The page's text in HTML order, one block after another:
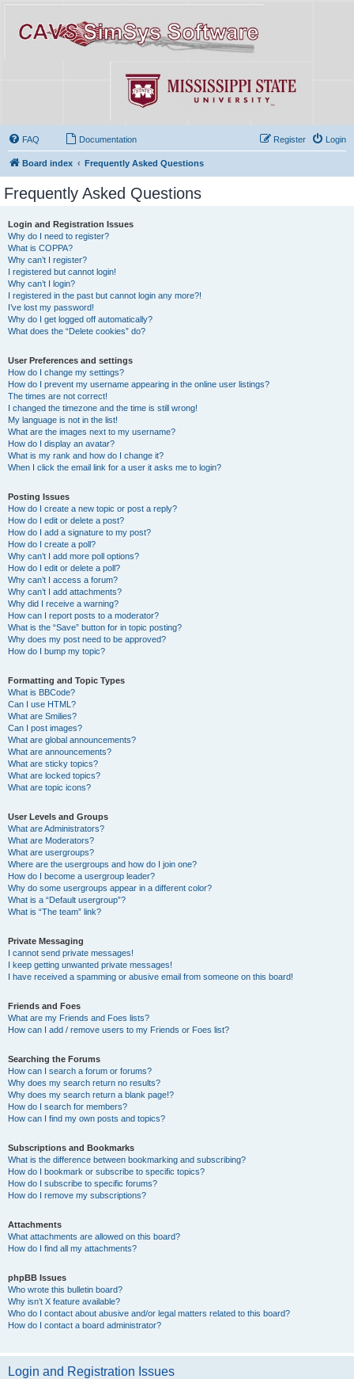
FAQ Documentation Login
Register
Board index Frequently Asked Questions
Frequently Asked Questions
Login and Registration Issues
Why do I need to register?
What is COPPA?
Why can’t I register?
I registered but cannot login!
Why can’t I login?
I registered in the past but cannot login any more?!
I’ve lost my password!
Why do I get logged off automatically?
What does the “Delete cookies” do?
User Preferences and settings
How do I change my settings?
How do I prevent my username appearing in the online user listings?
The times are not correct!
I changed the timezone and the time is still wrong!
My language is not in the list!
What are the images next to my username?
How do I display an avatar?
What is my rank and how do I change it?
When I click the email link for a user it asks me to login?
Posting Issues
How do I create a new topic or post a reply?
How do I edit or delete a post?
How do I add a signature to my post?
How do I create a poll?
Why can’t I add more poll options?
How do I edit or delete a poll?
Why can’t I access a forum?
Why can’t I add attachments?
Why did I receive a warning?
How can I report posts to a moderator?
What is the “Save” button for in topic posting?
Why does my post need to be approved?
How do I bump my topic?
Formatting and Topic Types
What is BBCode?
Can I use HTML?
What are Smilies?
Can I post images?
What are global announcements?
What are announcements?
What are sticky topics?
What are locked topics?
What are topic icons?
User Levels and Groups
What are Administrators?
What are Moderators?
What are usergroups?
Where are the usergroups and how do I join one?
How do I become a usergroup leader?
Why do some usergroups appear in a different color?
What is a “Default usergroup”?
What is “The team” link?
Private Messaging
I cannot send private messages!
I keep getting unwanted private messages!
I have received a spamming or abusive email from someone on this board!
Friends and Foes
What are my Friends and Foes lists?
How can I add / remove users to my Friends or Foes list?
Searching the Forums
How can I search a forum or forums?
Why does my search return no results?
Why does my search return a blank page!?
How do I search for members?
How can I find my own posts and topics?
Subscriptions and Bookmarks
What is the difference between bookmarking and subscribing?
How do I bookmark or subscribe to specific topics?
How do I subscribe to specific forums?
How do I remove my subscriptions?
Attachments
What attachments are allowed on this board?
How do I find all my attachments?
phpBB Issues
Who wrote this bulletin board?
Why isn’t X feature available?
Who do I contact about abusive and/or legal matters related to this board?
How do I contact a board administrator?
Login and Registration Issues